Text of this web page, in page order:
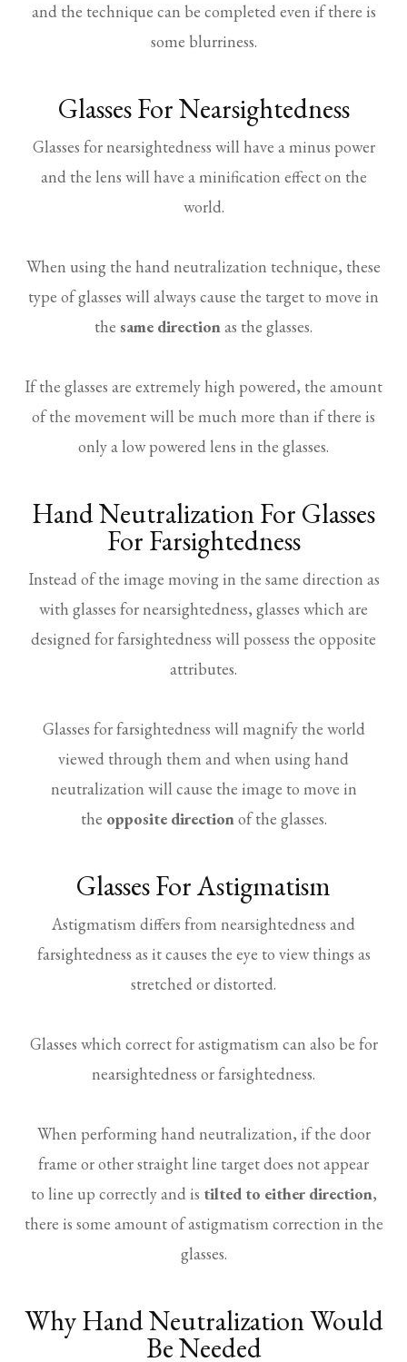
and the technique can be completed even if there is
some blurriness.
Glasses For Nearsightedness
Glasses for nearsightedness will have a minus power
and the lens will have a minification effect on the
world.
When using the hand neutralization technique, these
type of glasses will always cause the target to move in
the same directionas the glasses.
If the glasses are extremely high powered, the amount
of the movement will be much more than if there is
only a low powered lens in the glasses.
Hand Neutralization For Glasses
For Farsightedness
Instead of the image moving in the same direction as
with glasses for nearsightedness, glasses which are
designed for farsightedness will possess the opposite
attributes.
Glasses for farsightedness will magnify the world
viewed through them and when using hand
neutralization will cause the image to move in
the opposite directionof the glasses.
Glasses For Astigmatism
Astigmatism differs from nearsightedness and
farsightedness as it causes the eye to view things as
stretched or distorted.
Glasses which correct for astigmatism can also be for
nearsightedness or farsightedness.
When performing hand neutralization, if the door
frame or other straight line target does not appear
to line up correctly and is tilted to either direction,
there is some amount of astigmatism correction in the
glasses.
Why Hand Neutralization Would
Be Needed